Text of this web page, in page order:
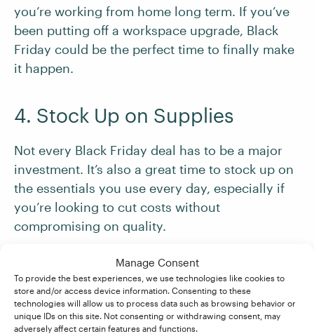
Manage Consent
To provide the best experiences, we use technologies like cookies to
store and/or access device information. Consenting to these
technologies will allow us to process data such as browsing behavior or
unique IDs on this site. Not consenting or withdrawing consent, may
adversely affect certain features and functions.
you’re working from home long term. If you’ve
been putting off a workspace upgrade, Black
Friday could be the perfect time to finally make
it happen.
4. Stock Up on Supplies
Not every Black Friday deal has to be a major
investment. It’s also a great time to stock up on
the essentials you use every day, especially if
you’re looking to cut costs without
compromising on quality.
Stationery supplies, like pens, highlighters,
notebooks, and planners